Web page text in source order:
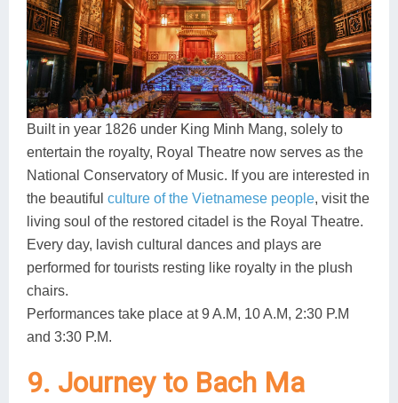
Built in year 1826 under King Minh Mang, solely to
entertain the royalty, Royal Theatre now serves as the
National Conservatory of Music. If you are interested in
the beautiful culture of the Vietnamese people, visit the
living soul of the restored citadel is the Royal Theatre.
Every day, lavish cultural dances and plays are
performed for tourists resting like royalty in the plush
chairs.
Performances take place at 9 A.M, 10 A.M, 2:30 P.M
and 3:30 P.M.
9. Journey to Bach Ma